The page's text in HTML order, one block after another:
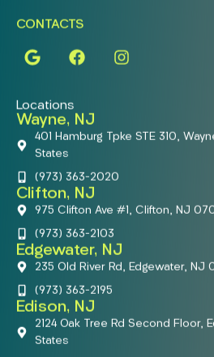
CONTACTS
Locations
Wayne, NJ
401 Hamburg Tpke STE 310,
States
(973) 363-2020
Clifton, NJ
975 Clifton Ave #1, Clifton, NJ
(973) 363-2103
Edgewater, NJ
235 Old River Rd, Edgewater,
(973) 363-2195
Edison, NJ
2124 Oak Tree Rd Second Floor,
States